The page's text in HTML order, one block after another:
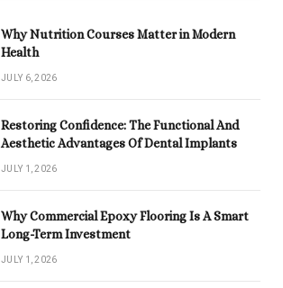
Why Nutrition Courses Matter in Modern
Health
JULY 6, 2026
Restoring Confidence: The Functional And
Aesthetic Advantages Of Dental Implants
JULY 1, 2026
Why Commercial Epoxy Flooring Is A Smart
Long-Term Investment
JULY 1, 2026